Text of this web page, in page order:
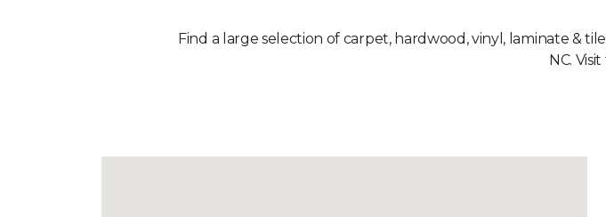
Find a large selection of carpet, hardwood, vinyl, laminate &
NC.